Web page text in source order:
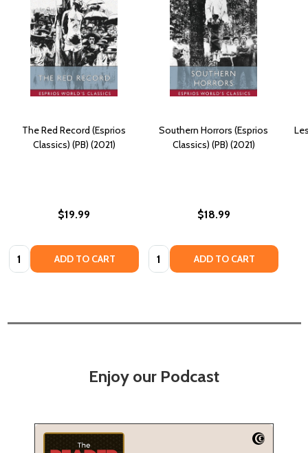
The Red Record (Esprios
Classics) (PB) (2021)
$19.99
Quantity: ADD TO CART
Southern Horrors (Esprios
Classics) (PB) (2021)
$18.99
Quantity: ADD TO CART
Enjoy our Podcast